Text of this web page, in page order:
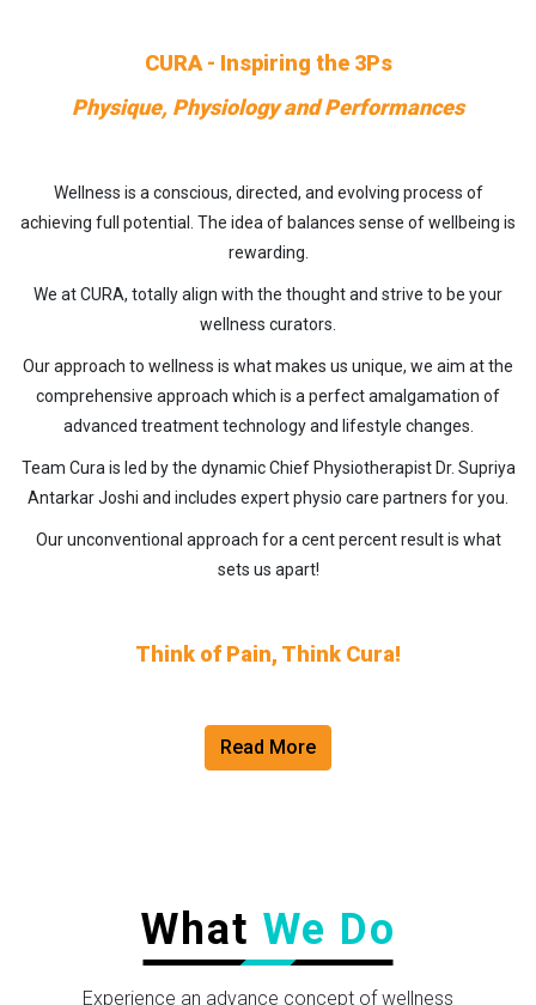
CURA - Inspiring the 3Ps
Physique, Physiology and Performances
Wellness is a conscious, directed, and evolving process of
achieving full potential. The idea of balances sense of wellbeing is
rewarding.
We at CURA, totally align with the thought and strive to be your
wellness curators.
Our approach to wellness is what makes us unique, we aim at the
comprehensive approach which is a perfect amalgamation of
advanced treatment technology and lifestyle changes.
Team Cura is led by the dynamic Chief Physiotherapist Dr. Supriya
Antarkar Joshi and includes expert physio care partners for you.
Our unconventional approach for a cent percent result is what
sets us apart!
Think of Pain, Think Cura!
Read More
What We Do
Experience an advance concept of wellness